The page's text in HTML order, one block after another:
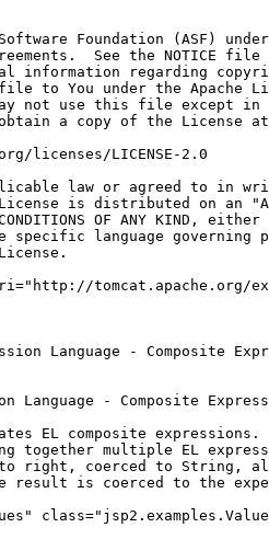
Foundation (ASF)
See the NOTICE file
information regarding
to You under the Apache
not use this file except in
a copy of the License at
licenses/LICENSE-2.0
law or agreed to in
is distributed on an
OF ANY KIND, either
specific language governing
tomcat.apache.org/
Language - Composite
Language - Composite
EL composite expressions.
together multiple EL
right, coerced to String,
result is coerced to the